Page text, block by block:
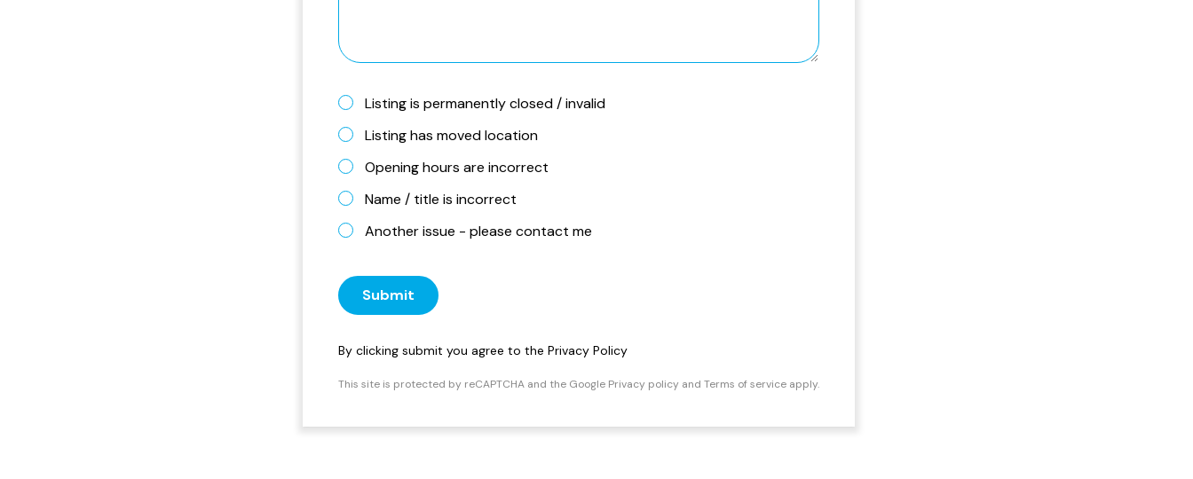
Listing is permanently closed / invalid
Listing has moved location
Opening hours are incorrect
Name / title is incorrect
Another issue - please contact me
Submit
By clicking submit you agree to the Privacy Policy
This site is protected by reCAPTCHA and the Google Privacy policy and Terms of service apply.